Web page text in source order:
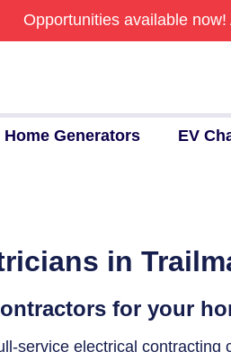
Opportunities available now!
Home Generators EV
in
for your
service electrical